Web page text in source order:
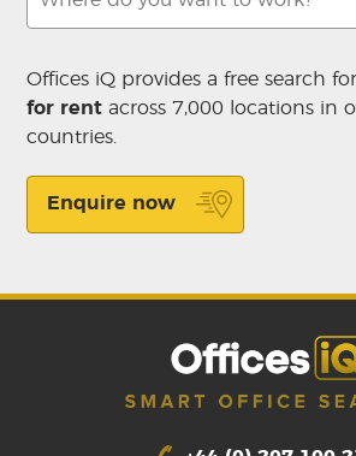
Offices iQ provides a free search
for rent across 7,000 locations in
countries.
Enquire now